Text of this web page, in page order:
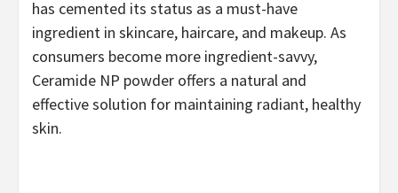
has cemented its status as a must-have
ingredient in skincare, haircare, and makeup. As
consumers become more ingredient-savvy,
Ceramide NP powder offers a natural and
effective solution for maintaining radiant, healthy
skin.